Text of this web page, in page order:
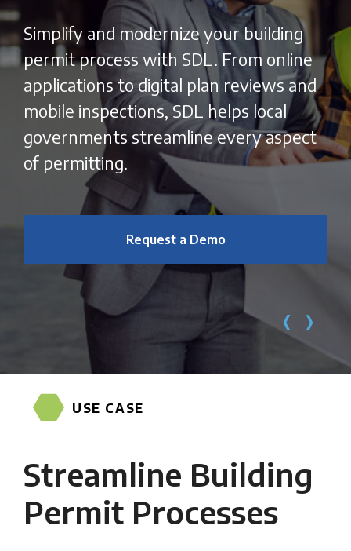
Simplify and modernize your building
permit process with SDL. From online
applications to digital plan reviews and
mobile inspections, SDL helps local
governments streamline every aspect
of permitting.
Request a Demo
USE CASE
Streamline Building
Permit Processes